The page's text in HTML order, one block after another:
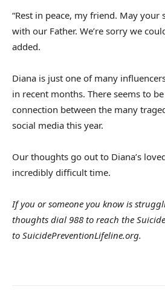
“Rest in peace, my friend. May your
with our Father. We’re sorry we
added.
Diana is just one of many
in recent months. There seems to
connection between the many
social media this year.
Our thoughts go out to Diana’s
incredibly difficult time.
If you or someone you know is
thoughts dial 988 to reach the
to SuicidePreventionLifeline.org.